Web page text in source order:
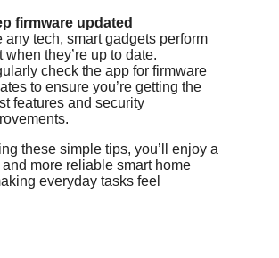
firmware updated
any tech, smart gadgets perform
when they’re up to date.
check the app for firmware
to ensure you’re getting the
features and security
these simple tips, you’ll enjoy a
more reliable smart home
everyday tasks feel